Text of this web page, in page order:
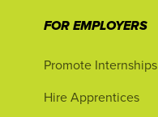
FOR EMPLOYERS
Promote Internships
Hire Apprentices